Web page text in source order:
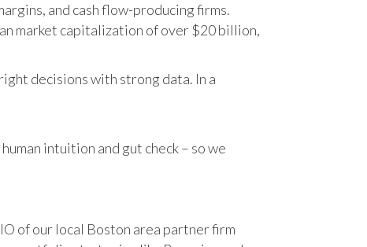
and cash flow-producing firms.
market capitalization of over $20 billion,
decisions with strong data. In a
intuition and gut check – so we
of our local Boston area partner firm